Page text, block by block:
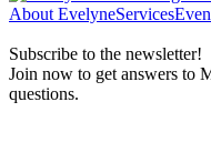
About EvelyneServices
Subscribe to the newsletter!
Join now to get answers to
questions.